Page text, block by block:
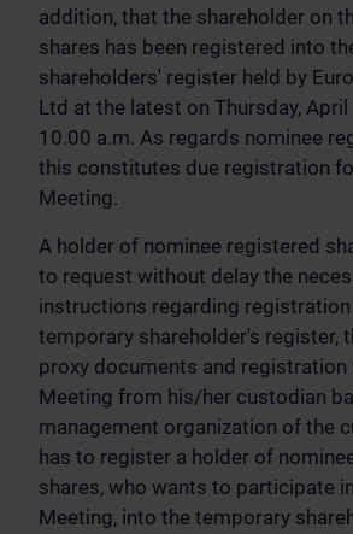
addition, that the shareholder on
shares has been registered into
shareholders' register held by
Ltd at the latest on Thursday,
10.00 a.m. As regards nominee
this constitutes due registration
Meeting.
A holder of nominee registered
to request without delay the
instructions regarding registration
temporary shareholder's register,
proxy documents and registration
Meeting from his/her custodian
management organization of the
has to register a holder of
shares, who wants to participate
Meeting, into the temporary